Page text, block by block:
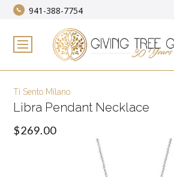
941-388-7754
Ti Sento Milano
Libra Pendant Necklace
$269.00